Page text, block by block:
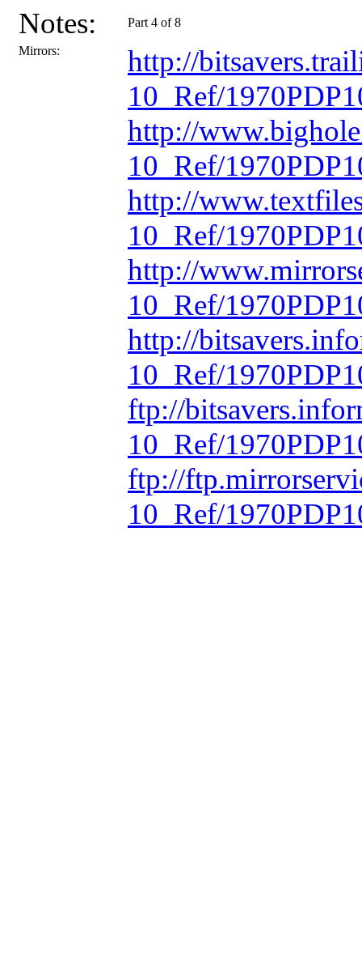
Notes:
Part 4 of 8
Mirrors:
http://
10_Ref/
http://
10_Ref/
http://
10_Ref/
http://
10_Ref/
http://
10_Ref/
ftp://
10_Ref/
ftp://
10_Ref/